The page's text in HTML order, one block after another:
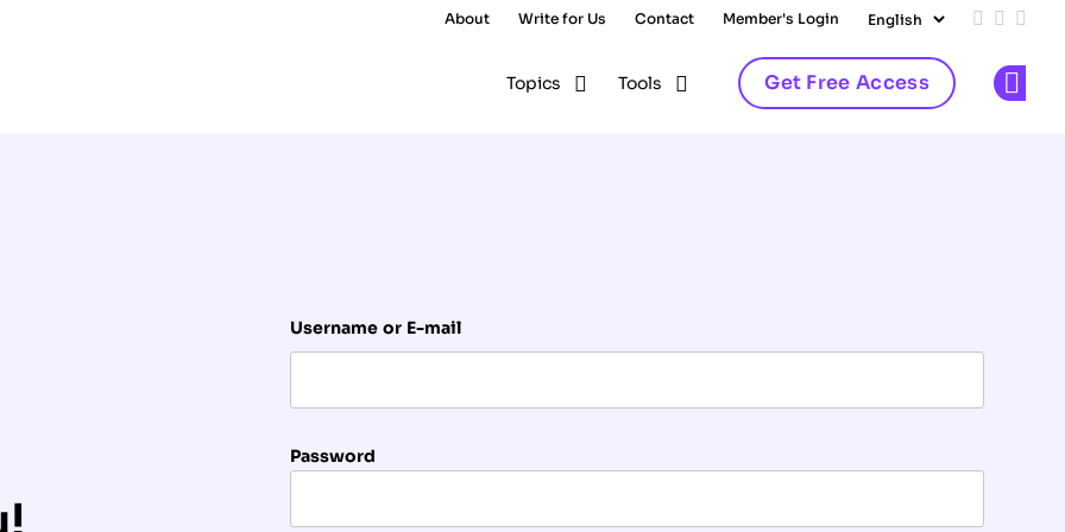
About Write for Us Contact Member's Login Add us
Follow
Topics Tools Get Free Access
Username or E-mail
Password